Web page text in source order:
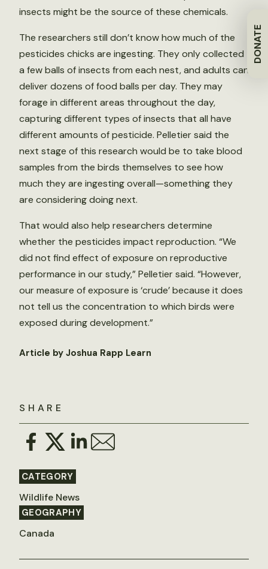
DONATE
SHARE
CATEGORY
Wildlife News
GEOGRAPHY
Canada
insects might be the source of these chemicals.
The researchers still don’t know how much of the
pesticides chicks are ingesting. They only collected
a few balls of insects from each nest, and adults can
deliver dozens of food balls per day. They may
forage in different areas throughout the day,
capturing different types of insects that all have
different amounts of pesticide. Pelletier said the
next stage of this research would be to take blood
samples from the birds themselves to see how
much they are ingesting overall—something they
are considering doing next.
That would also help researchers determine
whether the pesticides impact reproduction. “We
did not find effect of exposure on reproductive
performance in our study,” Pelletier said. “However,
our measure of exposure is ‘crude’ because it does
not tell us the concentration to which birds were
exposed during development.”
Article by Joshua Rapp Learn